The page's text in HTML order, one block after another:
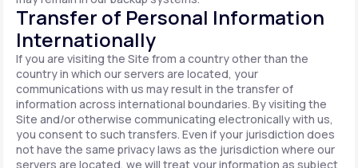
Transfer of Personal Information
Internationally
If you are visiting the Site from a country other than the
country in which our servers are located, your
communications with us may result in the transfer of
information across international boundaries. By visiting the
Site and/or otherwise communicating electronically with us,
you consent to such transfers. Even if your jurisdiction does
not have the same privacy laws as the jurisdiction where our
servers are located, we will treat your information as subject